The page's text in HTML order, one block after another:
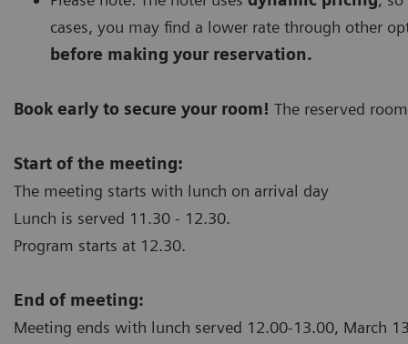
cases, you may find a lower rate through other
before making your reservation.
Book early to secure your room! The reserved
Start of the meeting:
The meeting starts with lunch on arrival day
Lunch is served 11.30 - 12.30.
Program starts at 12.30.
End of meeting:
Meeting ends with lunch served 12.00-13.00, March